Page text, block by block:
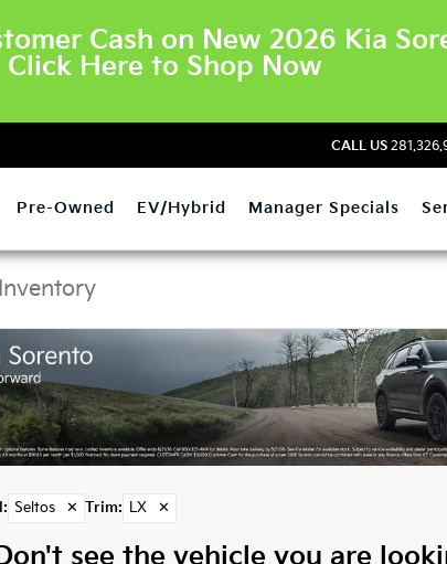
Cash on New 2026 Kia
Click Here to Shop Now
CALL US
Pre-Owned EV/Hybrid Manager Specials
: Seltos ✕ Trim: LX ✕
see the vehicle you are